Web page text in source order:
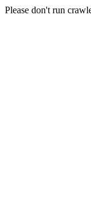
Please don't run